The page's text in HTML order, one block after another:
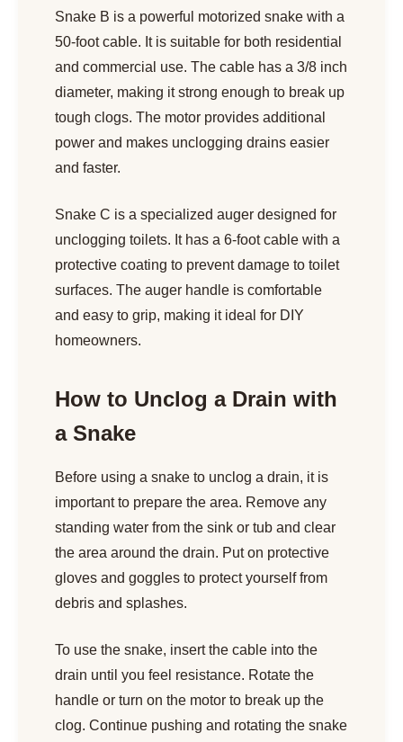
Snake B is a powerful motorized snake with a
50-foot cable. It is suitable for both residential
and commercial use. The cable has a 3/8 inch
diameter, making it strong enough to break up
tough clogs. The motor provides additional
power and makes unclogging drains easier
and faster.
Snake C is a specialized auger designed for
unclogging toilets. It has a 6-foot cable with a
protective coating to prevent damage to toilet
surfaces. The auger handle is comfortable
and easy to grip, making it ideal for DIY
homeowners.
How to Unclog a Drain with
a Snake
Before using a snake to unclog a drain, it is
important to prepare the area. Remove any
standing water from the sink or tub and clear
the area around the drain. Put on protective
gloves and goggles to protect yourself from
debris and splashes.
To use the snake, insert the cable into the
drain until you feel resistance. Rotate the
handle or turn on the motor to break up the
clog. Continue pushing and rotating the snake